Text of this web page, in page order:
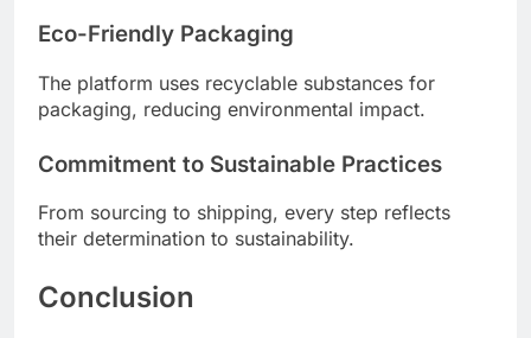
Eco-Friendly Packaging
The platform uses recyclable substances for
packaging, reducing environmental impact.
Commitment to Sustainable Practices
From sourcing to shipping, every step reflects
their determination to sustainability.
Conclusion